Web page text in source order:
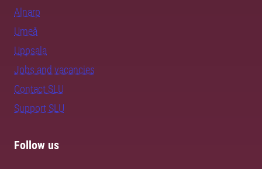
Alnarp
Umeå
Uppsala
Jobs and vacancies
Contact SLU
Support SLU
Follow us